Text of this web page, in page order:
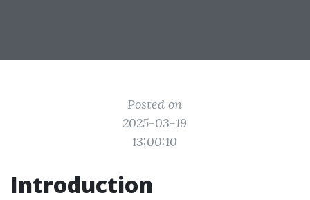
Posted on
2025-03-19
13:00:10
Introduction